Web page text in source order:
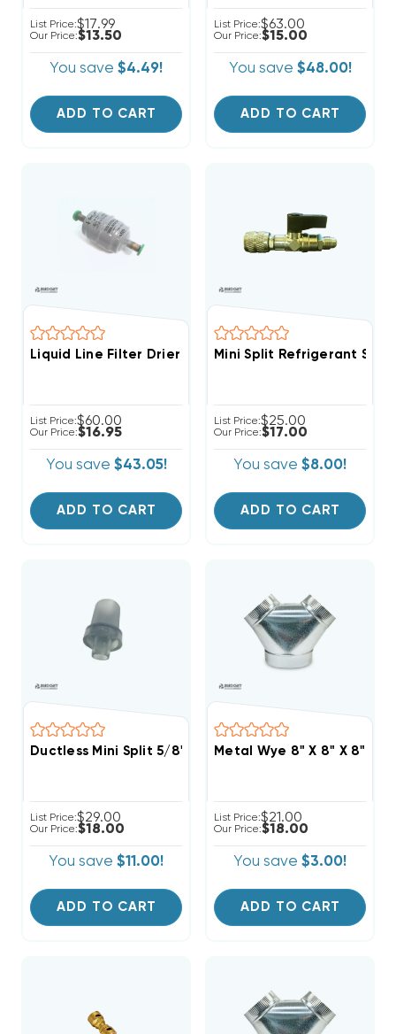
List Price:$17.99
Our Price:$13.50
You save $4.49!
ADD TO CART
List Price:$63.00
Our Price:$15.00
You save $48.00!
ADD TO CART
Liquid Line Filter Drier Sporlan 1/4 Inch 3cu ODF
List Price:$60.00
Our Price:$16.95
You save $43.05!
ADD TO CART
Mini Split Refrigerant
List Price:$25.00
Our Price:$17.00
You save $8.00!
ADD TO CART
Ductless Mini Split 5/8" Drain Line To 3/4" PVC Pipe
List Price:$29.00
Our Price:$18.00
You save $11.00!
ADD TO CART
Metal Wye 8" X 8" X 8"
List Price:$21.00
Our Price:$18.00
You save $3.00!
ADD TO CART